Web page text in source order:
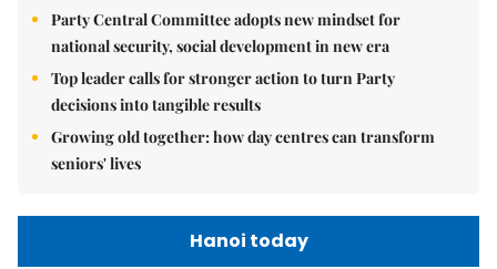
Party Central Committee adopts new mindset for
national security, social development in new era
Top leader calls for stronger action to turn Party
decisions into tangible results
Growing old together: how day centres can transform
seniors' lives
Hanoi today